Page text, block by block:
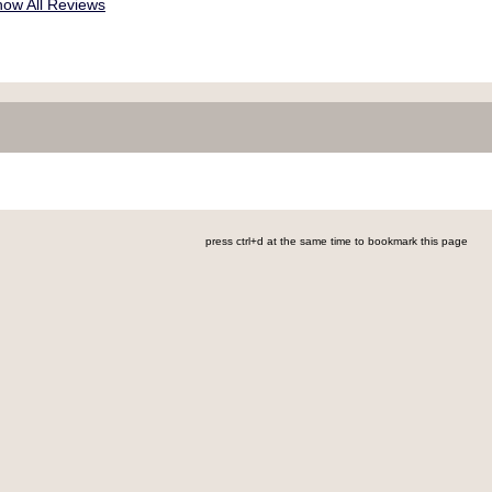
All Reviews
press ctrl+d at the same time to bookmark this page